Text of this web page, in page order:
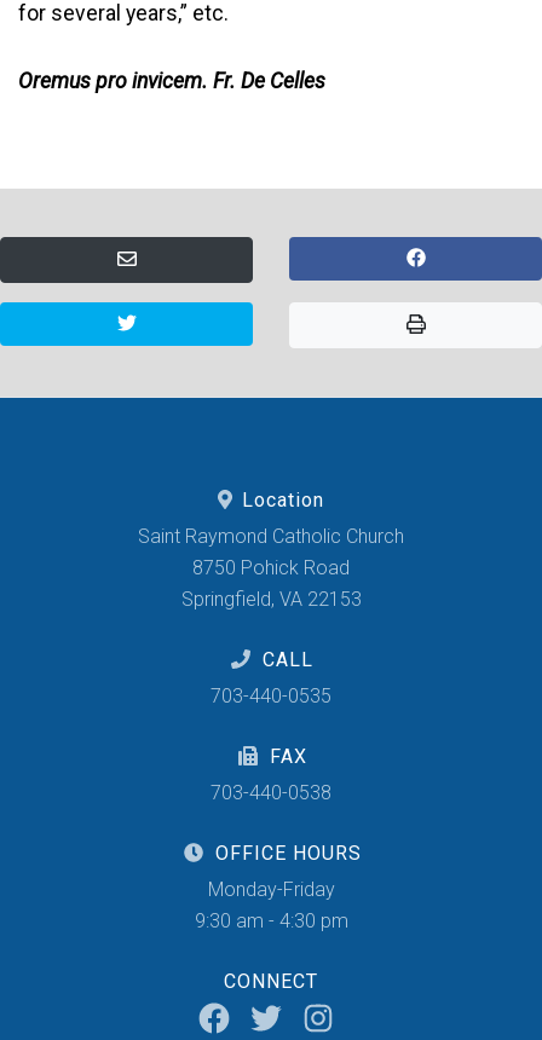
for several years,” etc.
Oremus pro invicem. Fr. De Celles
Location
Saint Raymond Catholic Church
8750 Pohick Road
Springfield, VA 22153
CALL
703-440-0535
FAX
703-440-0538
OFFICE HOURS
Monday-Friday
9:30 am - 4:30 pm
CONNECT